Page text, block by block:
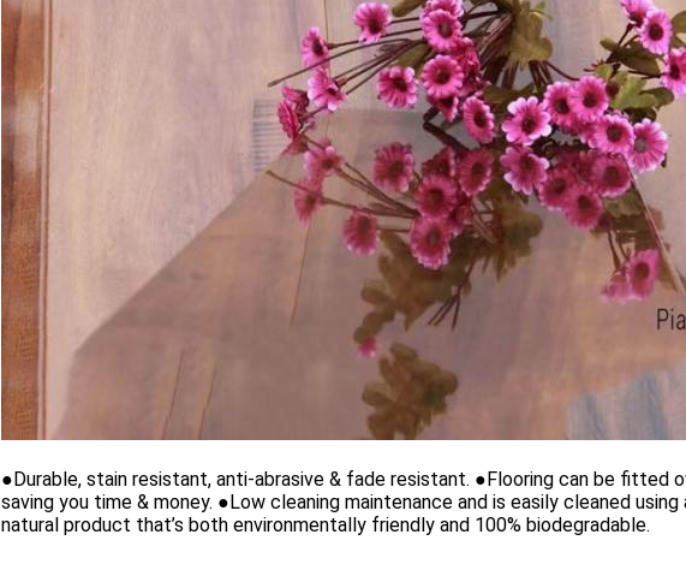
●Durable, stain resistant, anti-abrasive & fade resistant. ●Flooring can be fitted
saving you time & money. ●Low cleaning maintenance and is easily cleaned
natural product that’s both environmentally friendly and 100% biodegradable.